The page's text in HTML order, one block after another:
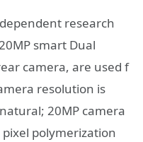
research
smart Dual
camera, are used f
resolution is
20MP camera
polymerization